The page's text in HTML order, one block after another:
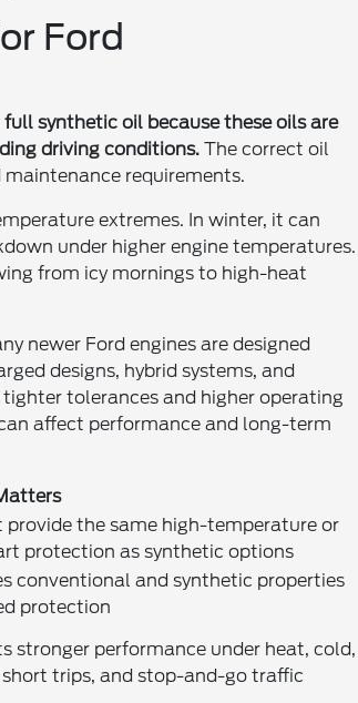
Ford
synthetic oil because these oils are
driving conditions. The correct oil
requirements.
extremes. In winter, it can
under higher engine temperatures.
from icy mornings to high-heat
newer Ford engines are designed
designs, hybrid systems, and
tolerances and higher operating
affect performance and long-term
provide the same high-temperature or
protection as synthetic options
conventional and synthetic properties
protection
stronger performance under heat, cold,
trips, and stop-and-go traffic